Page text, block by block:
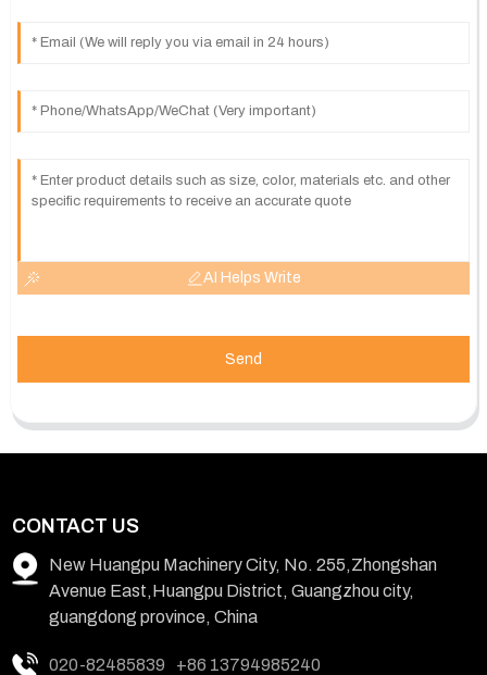
AI Helps Write
Send
CONTACT US
New Huangpu Machinery City, No. 255,Zhongshan
Avenue East,Huangpu District, Guangzhou city,
guangdong province, China
020-82485839 +86 13794985240